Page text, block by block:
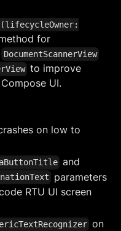
for
DocumentScannerView
to improve
UI.
on low to
and
parameters
RTU UI screen
on